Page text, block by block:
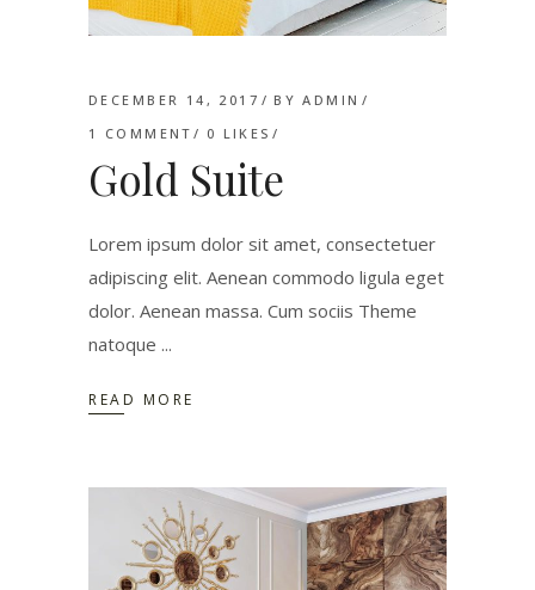
DECEMBER 14, 2017 BYADMIN
1 COMMENT
0 LIKES
Gold Suite
Lorem ipsum dolor sit amet, consectetuer
adipiscing elit. Aenean commodo ligula eget
dolor. Aenean massa. Cum sociis Theme
natoque
READ MORE